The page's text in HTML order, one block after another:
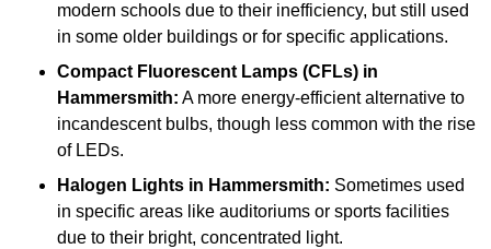
modern schools due to their inefficiency, but still used
in some older buildings or for specific applications.
Compact Fluorescent Lamps (CFLs) in
Hammersmith: A more energy-efficient alternative to
incandescent bulbs, though less common with the rise
of LEDs.
Halogen Lights in Hammersmith: Sometimes used
in specific areas like auditoriums or sports facilities
due to their bright, concentrated light.